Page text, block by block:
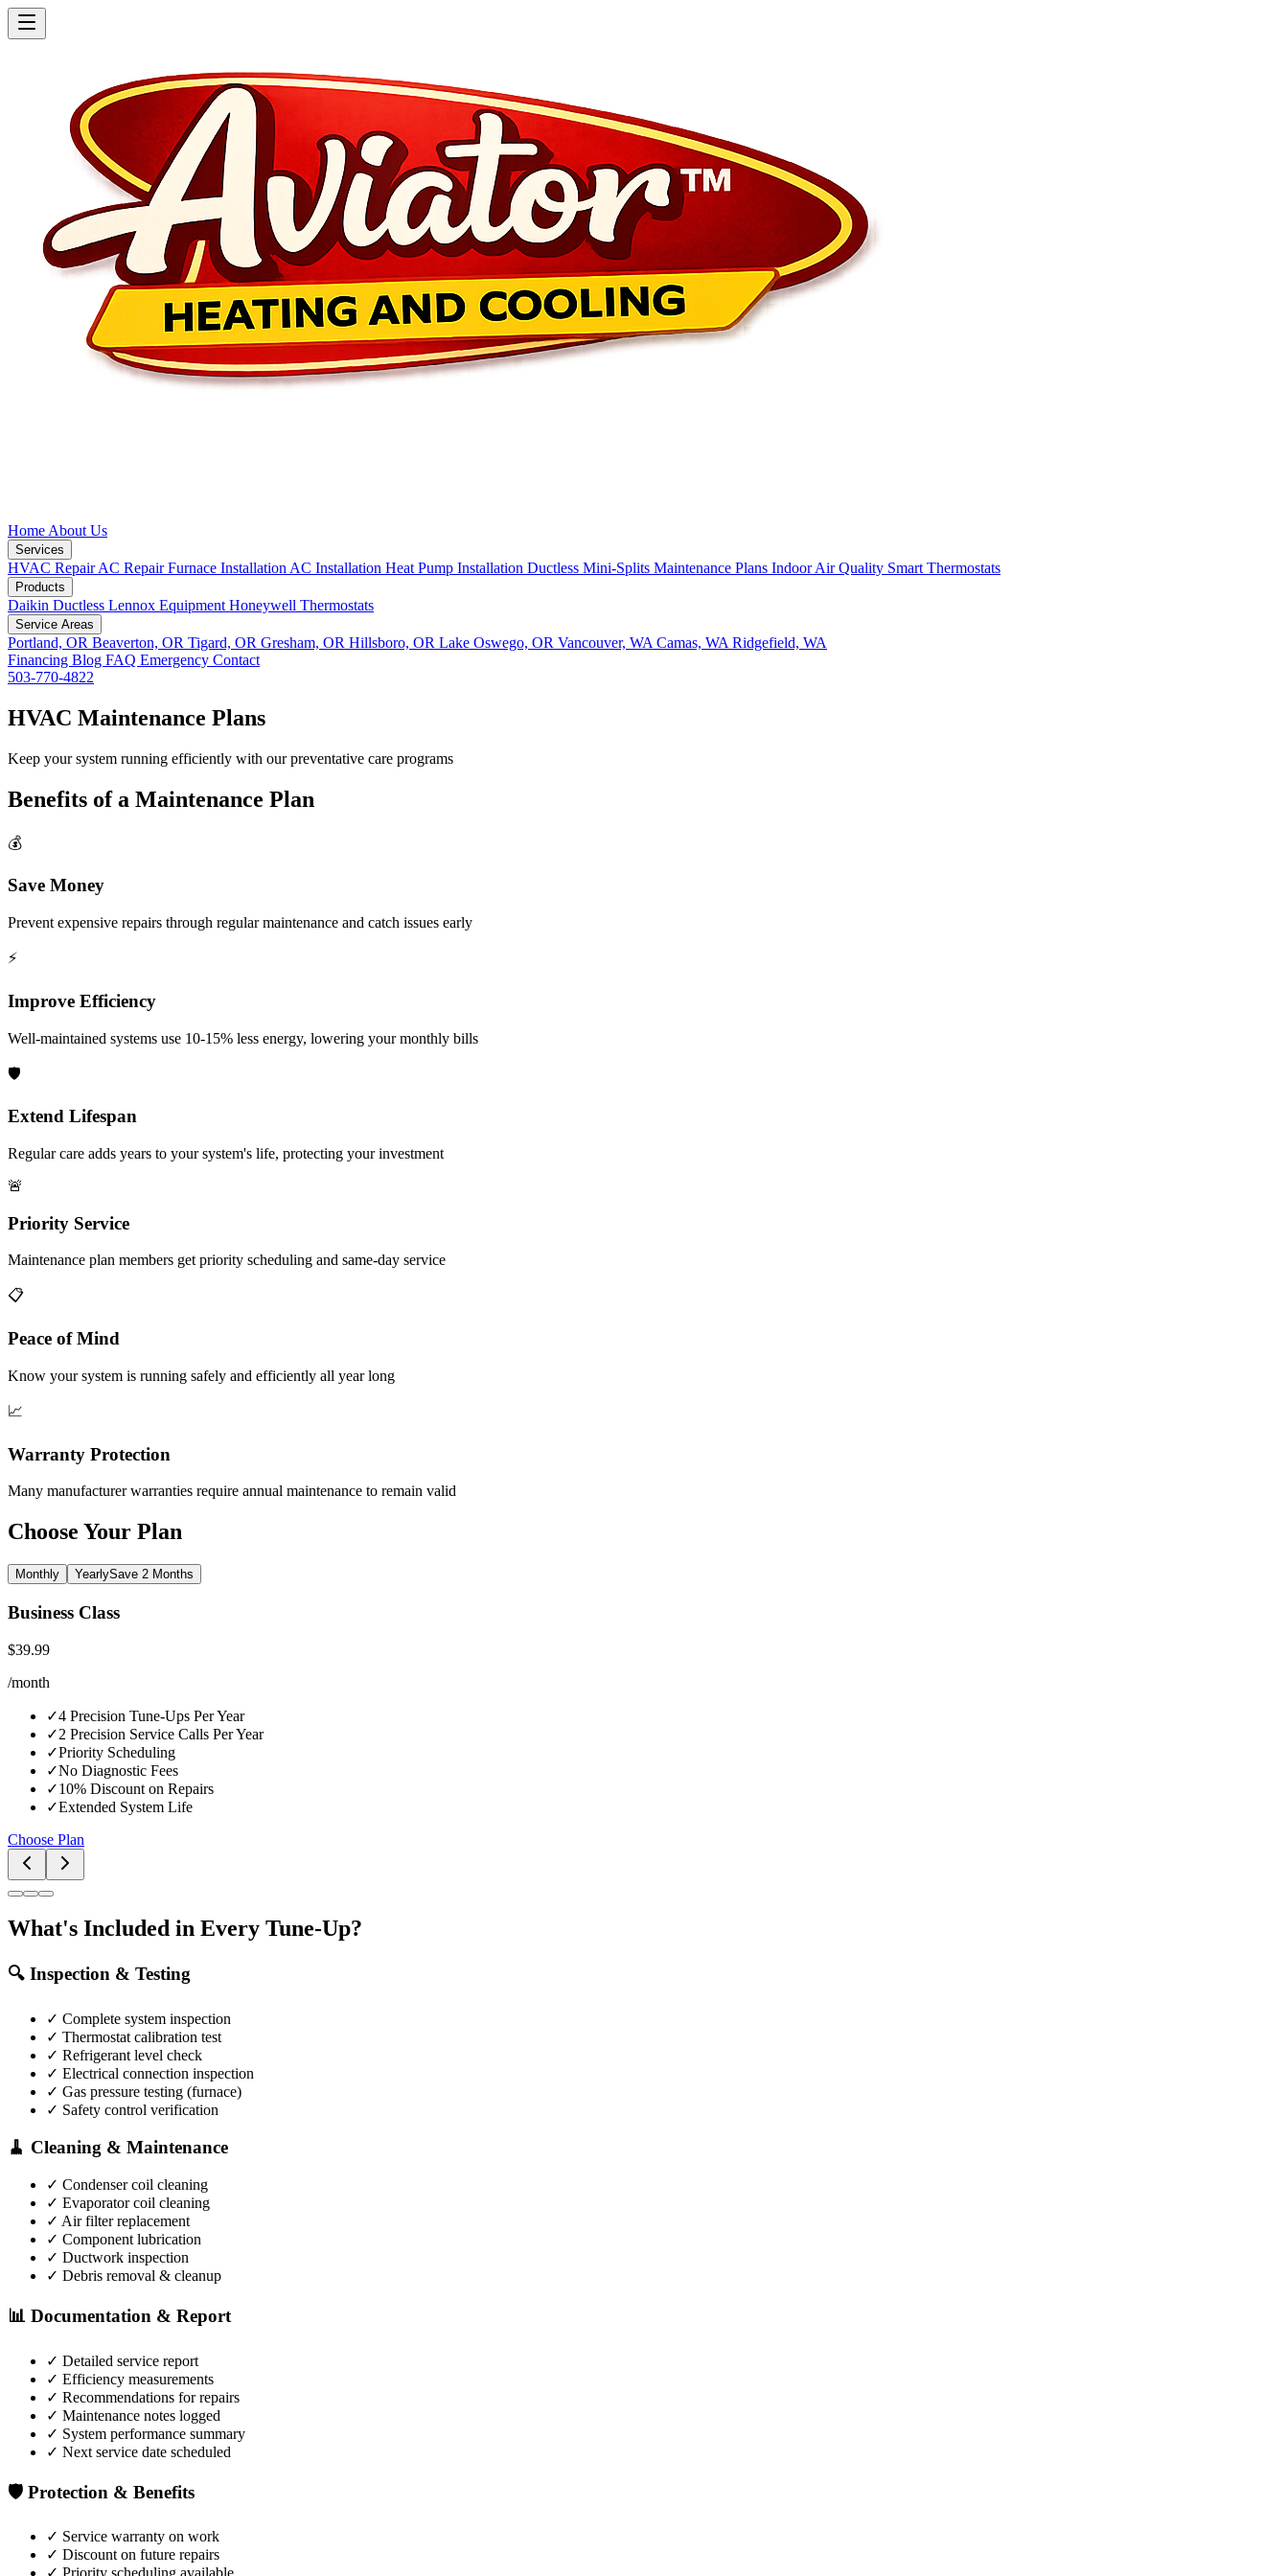
Home About Us
Services
HVAC RepairAC RepairFurnace Installation AC Installation Heat Pump Installation Ductless Mini-Splits Maintenance Plans Indoor Air Quality Smart Thermostats
Products
Daikin Ductless Lennox Equipment Honeywell Thermostats
Service Areas
Portland, OR Beaverton, OR Tigard, OR Gresham, OR Hillsboro, OR Lake Oswego, OR Vancouver, WA Camas, WA Ridgefield, WA
Financing Blog FAQ Emergency Contact
503-770-4822
HVAC Maintenance Plans
Keep your system running efficiently with our preventative care programs
Benefits of a Maintenance Plan
💰
Save Money
Prevent expensive repairs through regular maintenance and catch issues early
⚡
Improve Efficiency
Well-maintained systems use 10-15% less energy, lowering your monthly bills
🛡️
Extend Lifespan
Regular care adds years to your system's life, protecting your investment
🚨
Priority Service
Maintenance plan members get priority scheduling and same-day service
📋
Peace of Mind
Know your system is running safely and efficiently all year long
📈
Warranty Protection
Many manufacturer warranties require annual maintenance to remain valid
Choose Your Plan
Monthly YearlySave 2 Months
Business Class
$39.99
/month
✓4 Precision Tune-Ups Per Year
✓2 Precision Service Calls Per Year
✓Priority Scheduling
✓No Diagnostic Fees
✓10% Discount on Repairs
✓Extended System Life
Choose Plan
What's Included in Every Tune-Up?
🔍 Inspection & Testing
✓ Complete system inspection
✓ Thermostat calibration test
✓ Refrigerant level check
✓ Electrical connection inspection
✓ Gas pressure testing (furnace)
✓ Safety control verification
🧹 Cleaning & Maintenance
✓ Condenser coil cleaning
✓ Evaporator coil cleaning
✓ Air filter replacement
✓ Component lubrication
✓ Ductwork inspection
✓ Debris removal & cleanup
📊 Documentation & Report
✓ Detailed service report
✓ Efficiency measurements
✓ Recommendations for repairs
✓ Maintenance notes logged
✓ System performance summary
✓ Next service date scheduled
🛡️ Protection & Benefits
✓ Service warranty on work
✓ Discount on future repairs